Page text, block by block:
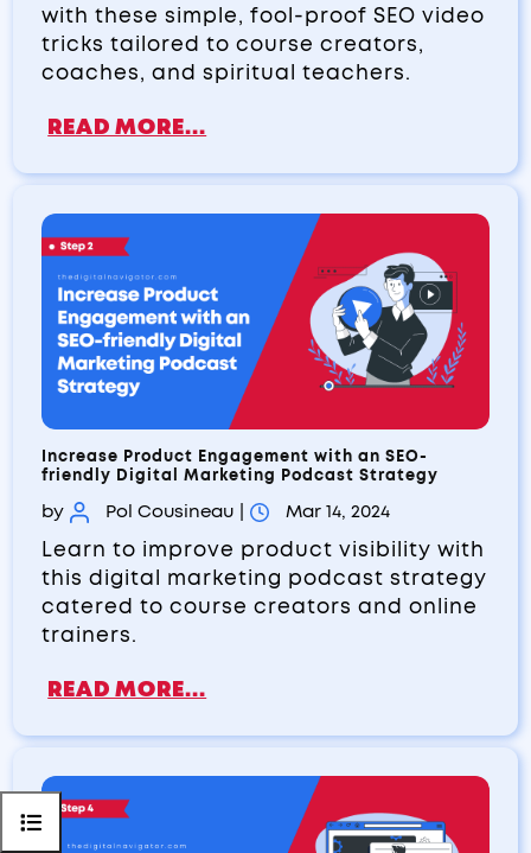
with these simple, fool-proof SEO video
tricks tailored to course creators,
coaches, and spiritual teachers.
READ MORE...
Increase Product Engagement with an SEO-
friendly Digital Marketing Podcast Strategy
by Pol Cousineau Mar 14, 2024
Learn to improve product visibility with
this digital marketing podcast strategy
catered to course creators and online
trainers.
READ MORE...